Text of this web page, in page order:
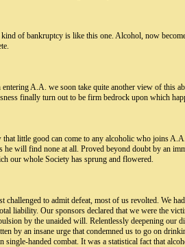
of bankruptcy is like this one. Alcohol, now
A.A. we soon take quite another view of this
finally turn out to be firm bedrock upon which
that little good can come to any alcoholic who joins
he will find none at all. Proved beyond doubt by an
our whole Society has sprung and flowered.
challenged to admit defeat, most of us revolted. We
liability. Our sponsors declared that we were the
by the unaided will. Relentlessly deepening our
by an insane urge that condemned us to go on
single-handed combat. It was a statistical fact that